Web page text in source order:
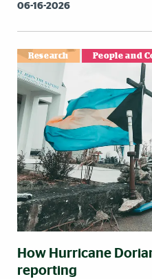
06-16-2026
Research People and
How Hurricane
reporting